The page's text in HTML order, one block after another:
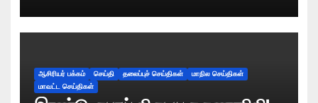
ஆசிரியர் பக்கம் செய்தி தலைப்புச் செய்திகள்
மாநில செய்திகள்
மாவட்ட செய்திகள்